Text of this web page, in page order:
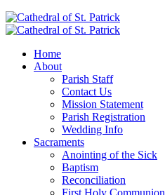
Home
About
Parish Staff
Contact Us
Mission Statement
Parish Registration
Wedding Info
Sacraments
Anointing of the Sick
Baptism
Reconciliation
First Holy Communion